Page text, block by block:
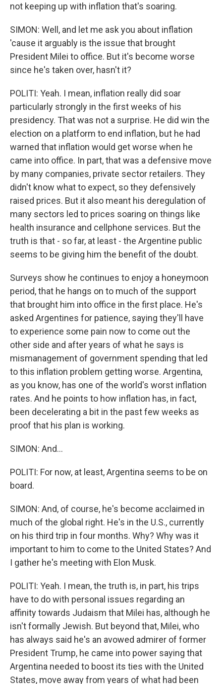
not keeping up with inflation that's soaring.
SIMON: Well, and let me ask you about inflation
'cause it arguably is the issue that brought
President Milei to office. But it's become worse
since he's taken over, hasn't it?
POLITI: Yeah. I mean, inflation really did soar
particularly strongly in the first weeks of his
presidency. That was not a surprise. He did win the
election on a platform to end inflation, but he had
warned that inflation would get worse when he
came into office. In part, that was a defensive move
by many companies, private sector retailers. They
didn't know what to expect, so they defensively
raised prices. But it also meant his deregulation of
many sectors led to prices soaring on things like
health insurance and cellphone services. But the
truth is that - so far, at least - the Argentine public
seems to be giving him the benefit of the doubt.
Surveys show he continues to enjoy a honeymoon
period, that he hangs on to much of the support
that brought him into office in the first place. He's
asked Argentines for patience, saying they'll have
to experience some pain now to come out the
other side and after years of what he says is
mismanagement of government spending that led
to this inflation problem getting worse. Argentina,
as you know, has one of the world's worst inflation
rates. And he points to how inflation has, in fact,
been decelerating a bit in the past few weeks as
proof that his plan is working.
SIMON: And...
POLITI: For now, at least, Argentina seems to be on
board.
SIMON: And, of course, he's become acclaimed in
much of the global right. He's in the U.S., currently
on his third trip in four months. Why? Why was it
important to him to come to the United States? And
I gather he's meeting with Elon Musk.
POLITI: Yeah. I mean, the truth is, in part, his trips
have to do with personal issues regarding an
affinity towards Judaism that Milei has, although he
isn't formally Jewish. But beyond that, Milei, who
has always said he's an avowed admirer of former
President Trump, he came into power saying that
Argentina needed to boost its ties with the United
States, move away from years of what had been